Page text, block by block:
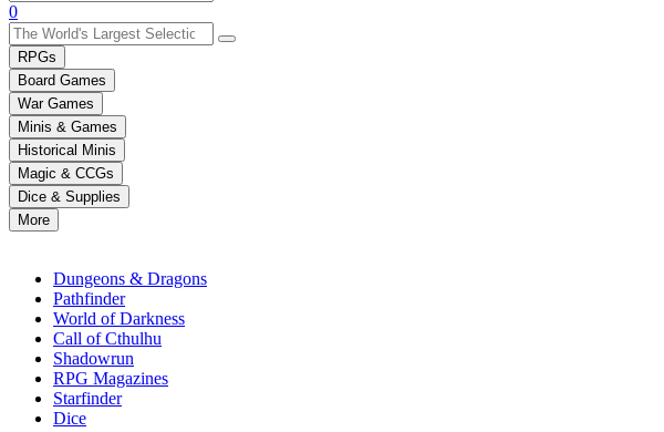
Use
the
up
and
down
arrows
to
select
a
result.
Press
enter
selected
0
RPGs
Board Games
War Games
Minis & Games
Historical Minis
Magic & CCGs
Dice & Supplies
More
Dungeons & Dragons
Pathfinder
World of Darkness
Call of Cthulhu
Shadowrun
RPG Magazines
Starfinder
Dice